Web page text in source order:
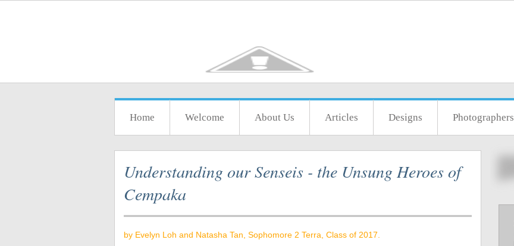
Home Welcome About Us Articles Designs Photographers
Understanding our Senseis - the Unsung Heroes of
Cempaka
by Evelyn Loh and Natasha Tan, Sophomore 2 Terra, Class of 2017.